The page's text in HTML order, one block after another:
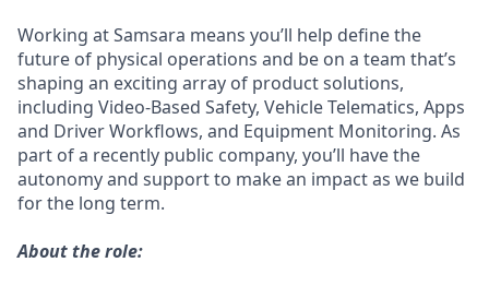
Working at Samsara means you’ll help define the
future of physical operations and be on a team that’s
shaping an exciting array of product solutions,
including Video-Based Safety, Vehicle Telematics, Apps
and Driver Workflows, and Equipment Monitoring. As
part of a recently public company, you’ll have the
autonomy and support to make an impact as we build
for the long term.
About the role: